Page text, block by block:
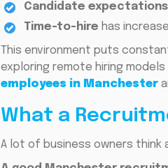
Candidate expectations
Time-to-hire has
This environment puts
exploring remote hiring
employees in Manchester
What a
A lot of business owners think